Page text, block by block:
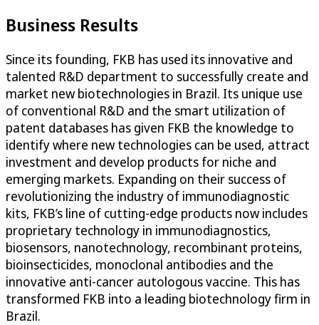
Business Results
Since its founding, FKB has used its innovative and
talented R&D department to successfully create and
market new biotechnologies in Brazil. Its unique use
of conventional R&D and the smart utilization of
patent databases has given FKB the knowledge to
identify where new technologies can be used, attract
investment and develop products for niche and
emerging markets. Expanding on their success of
revolutionizing the industry of immunodiagnostic
kits, FKB’s line of cutting-edge products now includes
proprietary technology in immunodiagnostics,
biosensors, nanotechnology, recombinant proteins,
bioinsecticides, monoclonal antibodies and the
innovative anti-cancer autologous vaccine. This has
transformed FKB into a leading biotechnology firm in
Brazil.